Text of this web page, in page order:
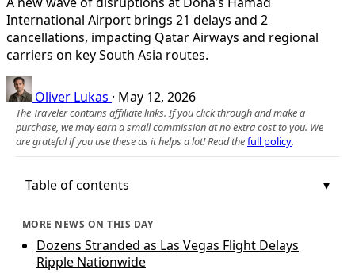
International Airport brings 21 delays and 2
cancellations, impacting Qatar Airways and regional
carriers on key South Asia routes.
Oliver Lukas · May 12, 2026
The Traveler contains affiliate links. If you click through and make a
purchase, we may earn a small commission at no extra cost to you. We
are grateful if you use these as it helps a lot! Read thefull policy.
Table of contents
MORE NEWS ON THIS DAY
Dozens Stranded as Las Vegas Flight Delays
Ripple Nationwide